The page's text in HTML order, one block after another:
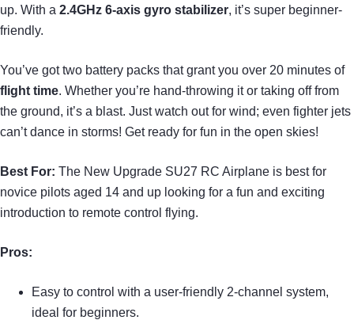
up. With a 2.4GHz 6-axis gyro stabilizer, it’s super beginner-
friendly.
You’ve got two battery packs that grant you over 20 minutes of
flight time. Whether you’re hand-throwing it or taking off from
the ground, it’s a blast. Just watch out for wind; even fighter jets
can’t dance in storms! Get ready for fun in the open skies!
Best For: The New Upgrade SU27 RC Airplane is best for
novice pilots aged 14 and up looking for a fun and exciting
introduction to remote control flying.
Pros:
Easy to control with a user-friendly 2-channel system,
ideal for beginners.